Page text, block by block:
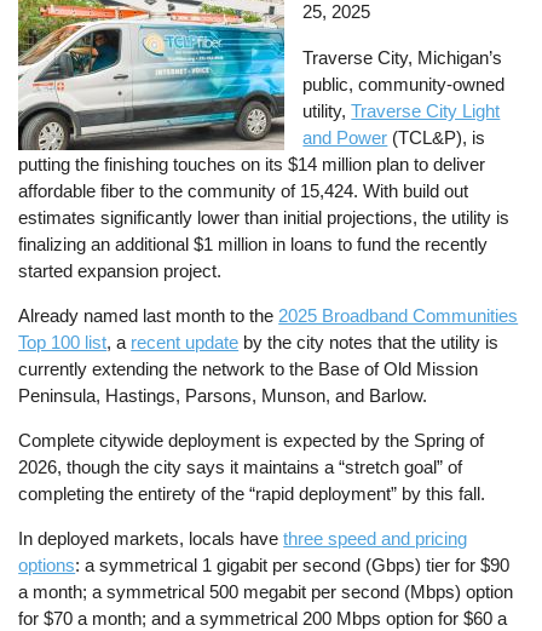
25, 2025
Traverse City, Michigan’s
public, community-owned
utility,Traverse City Light
and Power (TCL&P), is
putting the finishing touches on its $14 million plan to deliver
affordable fiber to the community of 15,424. With build out
estimates significantly lower than initial projections, the utility is
finalizing an additional $1 million in loans to fund the recently
started expansion project.
Already named last month to the 2025 Broadband Communities
Top 100 list, a recent update by the city notes that the utility is
currently extending the network to the Base of Old Mission
Peninsula, Hastings, Parsons, Munson, and Barlow.
Complete citywide deployment is expected by the Spring of
2026, though the city says it maintains a “stretch goal” of
completing the entirety of the “rapid deployment” by this fall.
In deployed markets, locals havethree speed and pricing
options: a symmetrical 1 gigabit per second (Gbps) tier for $90
a month; a symmetrical 500 megabit per second (Mbps) option
for $70 a month; and a symmetrical 200 Mbps option for $60 a